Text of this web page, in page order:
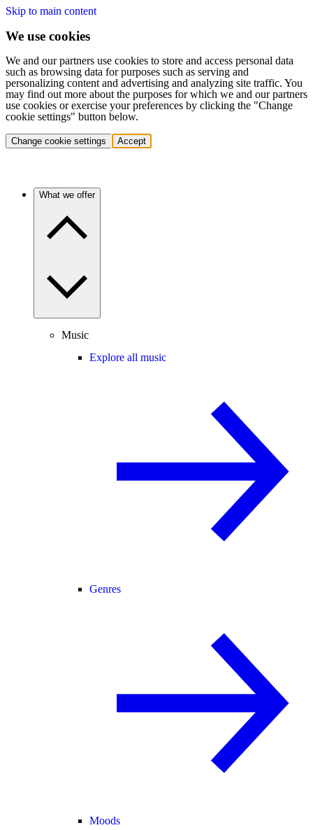
Skip to main content
We use cookies
We and our partners use cookies to store and access personal data
such as browsing data for purposes such as serving and
personalizing content and advertising and analyzing site traffic. You
may find out more about the purposes for which we and our partners
use cookies or exercise your preferences by clicking the "Change
cookie settings" button below.
Change cookie settings Accept
What we offer
Music
Explore all music
Genres
Moods